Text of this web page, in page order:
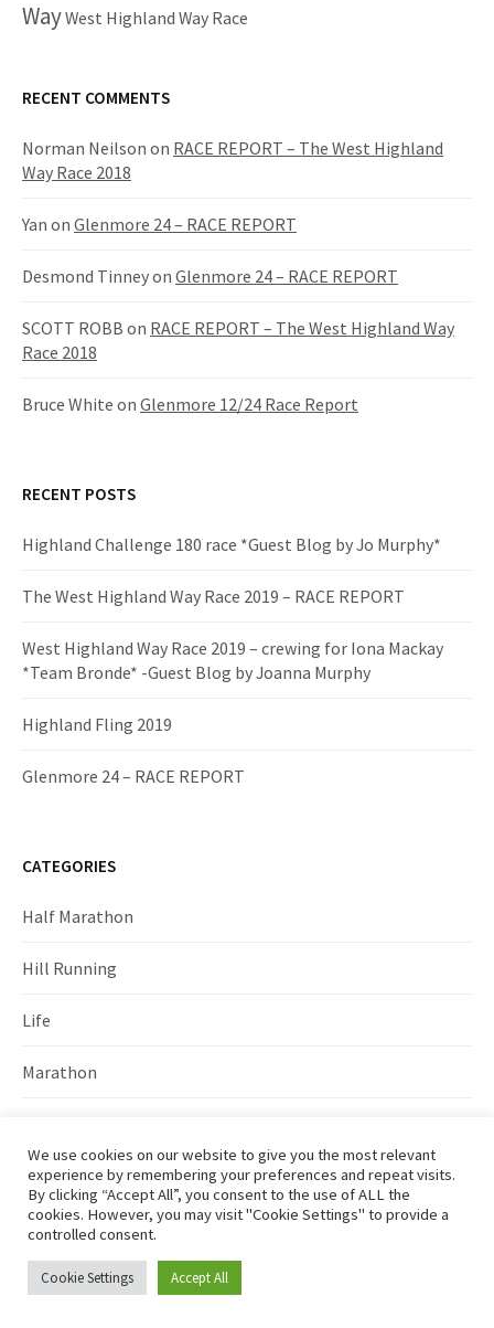
WayWest Highland Way Race
RECENT COMMENTS
Norman Neilson on RACE REPORT – The West Highland
Way Race 2018
Yan on Glenmore 24 – RACE REPORT
Desmond Tinneyon Glenmore 24 – RACE REPORT
SCOTT ROBB on RACE REPORT – The West Highland Way
Race 2018
Bruce White on Glenmore 12/24 Race Report
RECENT POSTS
Highland Challenge 180 race *Guest Blog by Jo Murphy*
The West Highland Way Race 2019 – RACE REPORT
West Highland Way Race 2019 – crewing for Iona Mackay
*Team Bronde* -Guest Blog by Joanna Murphy
Highland Fling 2019
Glenmore 24 – RACE REPORT
CATEGORIES
Half Marathon
Hill Running
Life
Marathon
Races
Running
Training
We use cookies on our website to give you the most relevant
experience by remembering your preferences and repeat visits.
By clicking “Accept All”, you consent to the use of ALL the
cookies. However, you may visit "Cookie Settings" to provide a
controlled consent.
Cookie Settings Accept All